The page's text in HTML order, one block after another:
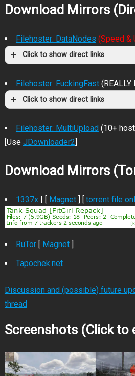
Download Mirrors
Filehoster: DataNodes (Speed &
Click to show direct links
Filehoster: FuckingFast
Click to show direct links
Filehoster: MultiUpload(10+
[Use JDownloader2]
Download Mirrors
1337x| [ Magnet] [.torrent file
RuTor[ Magnet]
Tapochek.net
Discussion and (possible) future
thread
Screenshots (Click to